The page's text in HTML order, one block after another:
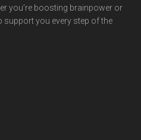
you’re boosting brainpower or
support you every step of the